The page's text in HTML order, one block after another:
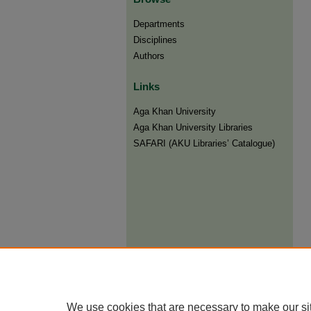
Departments
Disciplines
Authors
Links
Aga Khan University
Aga Khan University Libraries
SAFARI (AKU Libraries’ Catalogue)
We use cookies that are necessary to make our